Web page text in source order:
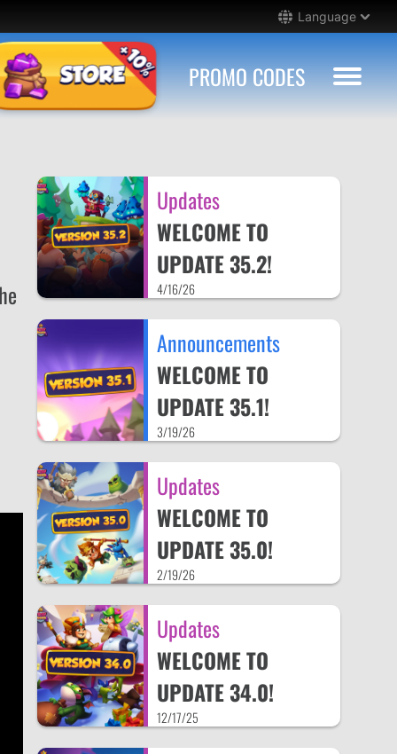
Language
PROMO CODES
Updates
WELCOME TO
UPDATE 35.2!
4/16/26
Announcements
WELCOME TO
UPDATE 35.1!
3/19/26
Updates
WELCOME TO
UPDATE 35.0!
2/19/26
Updates
WELCOME TO
UPDATE 34.0!
12/17/25